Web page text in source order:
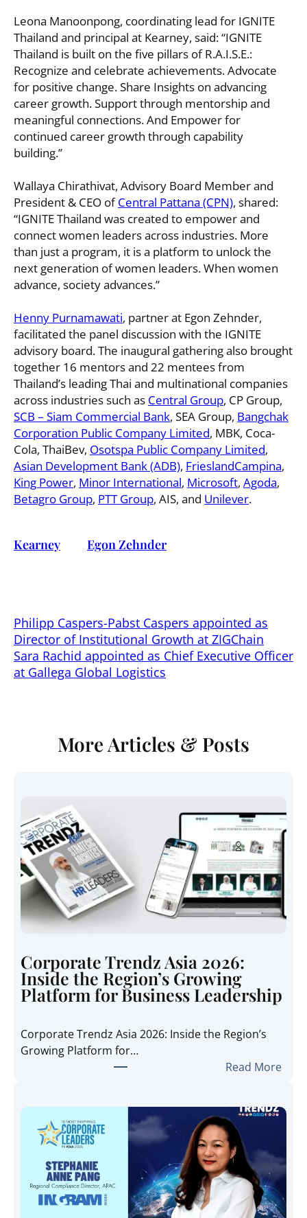
Leona Manoonpong, coordinating lead for IGNITE
Thailand and principal at Kearney, said: “IGNITE
Thailand is built on the five pillars of R.A.I.S.E.:
Recognize and celebrate achievements. Advocate
for positive change. Share Insights on advancing
career growth. Support through mentorship and
meaningful connections. And Empower for
continued career growth through capability
building.”
Wallaya Chirathivat, Advisory Board Member and
President & CEO ofCentral Pattana (CPN), shared:
“IGNITE Thailand was created to empower and
connect women leaders across industries. More
than just a program, it is a platform to unlock the
next generation of women leaders. When women
advance, society advances.”
Henny Purnamawati, partner at Egon Zehnder,
facilitated the panel discussion with the IGNITE
advisory board. The inaugural gathering also brought
together 16 mentors and 22 mentees from
Thailand’s leading Thai and multinational companies
across industries such as Central Group, CP Group,
SCB – Siam Commercial Bank, SEA Group, Bangchak
Corporation Public Company Limited, MBK, Coca-
Cola, ThaiBev, Osotspa Public Company Limited,
Asian Development Bank (ADB), FrieslandCampina,
King Power, Minor International, Microsoft, Agoda,
Betagro Group, PTT Group, AIS, and Unilever.
Kearney Egon Zehnder
Philipp Caspers-Pabst Caspers appointed as
Director of Institutional Growth at ZIGChain
Sara Rachid appointed as Chief Executive Officer
at Gallega Global Logistics
More Articles & Posts
Corporate Trendz Asia 2026:
Inside the Region’s Growing
Platform for Business Leadership
Corporate Trendz Asia 2026: Inside the Region’s
Growing Platform for…
Read More:
r
r
a
t
e